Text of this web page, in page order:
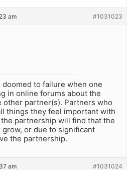
am #1031023
to failure when one
in online forums about the
other partner(s). Partners who
things they feel important with
partnership will find that the
or due to significant
the partnership.
am #1031024